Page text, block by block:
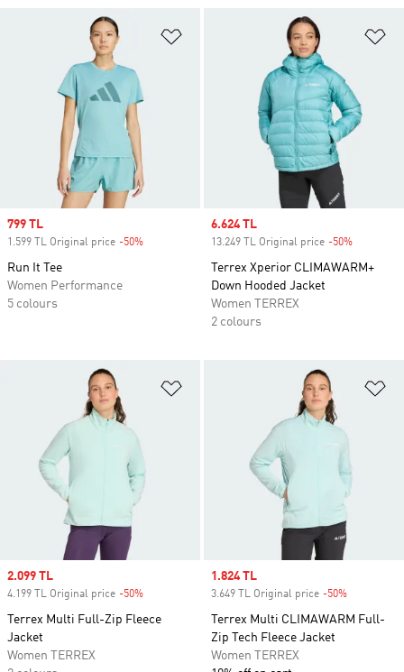
Sale price
799 TL
1.599 TL Original price -50%
Run It Tee
Women Performance
5 colours
Sale price
6.624 TL
13.249 TL Original price -50%
Terrex Xperior CLIMAWARM+
Down Hooded Jacket
Women TERREX
2 colours
Sale price
2.099 TL
4.199 TL Original price -50%
Terrex Multi Full-Zip Fleece
Jacket
Women TERREX
Sale price
1.824 TL
3.649 TL Original price -50%
Terrex Multi CLIMAWARM Full-
Zip Tech Fleece Jacket
Women TERREX